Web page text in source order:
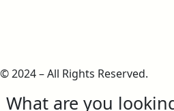
© 2024 – All Rights Reserved.
What are you